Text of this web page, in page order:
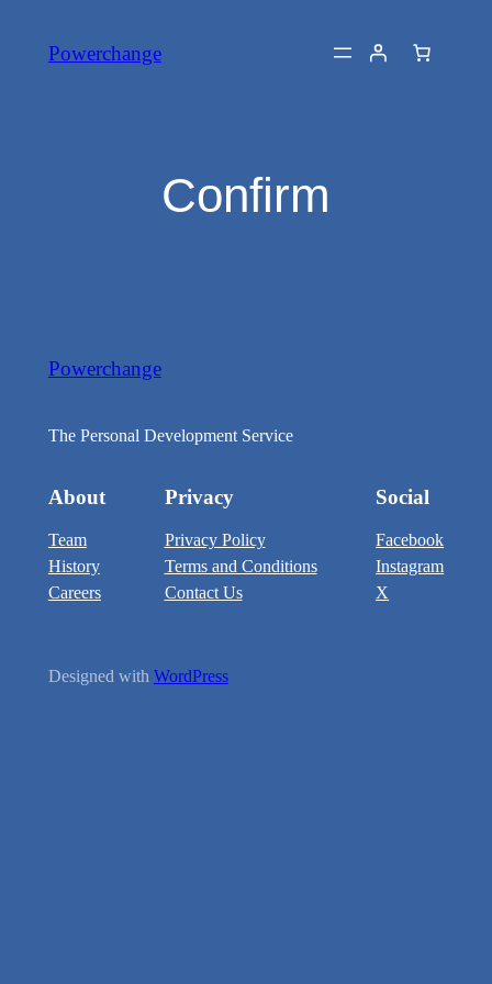
Powerchange
Confirm
Powerchange
The Personal Development Service
About
Team
History
Careers
Privacy
Privacy Policy
Terms and Conditions
Contact Us
Social
Facebook
Instagram
X
Designed with WordPress